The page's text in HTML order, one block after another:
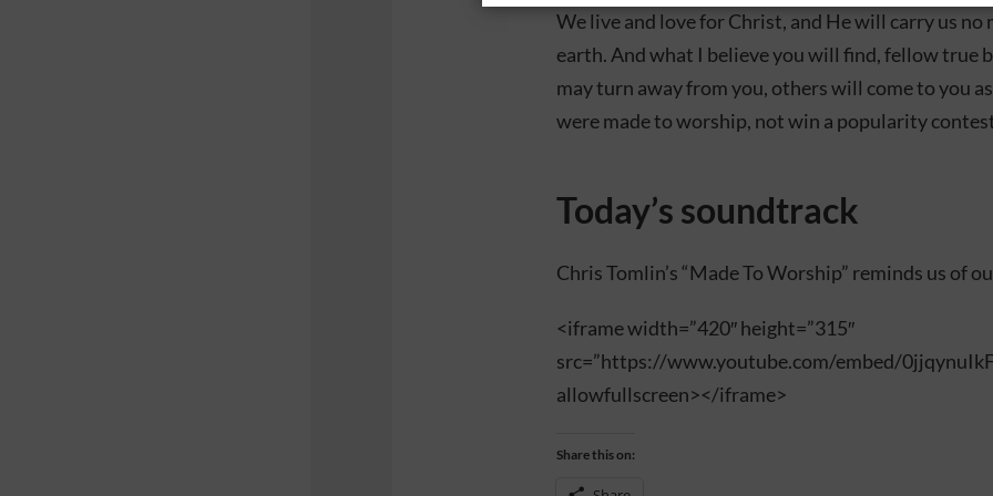
We live and love for Christ, and He will carry us
earth. And what I believe you will find, fellow true
may turn away from you, others will come to you
were made to worship, not win a popularity
Today’s soundtrack
Chris Tomlin’s “Made To Worship” reminds us of
<iframe width=”420″ height=”315″
src=”https://www.youtube.com/embed/
allowfullscreen></iframe>
Share this on: